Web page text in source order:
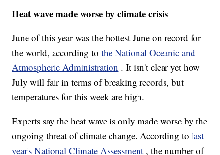
Heat wave made worse by climate crisis
June of this year was the hottest June on record for
the world, according tothe National Oceanic and
Atmospheric Administration . It isn't clear yet how
July will fair in terms of breaking records, but
temperatures for this week are high.
Experts say the heat wave is only made worse by the
ongoing threat of climate change. According to last
year's National Climate Assessment , the number of